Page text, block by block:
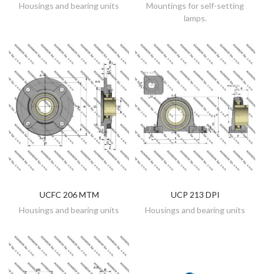
Housings and bearing units
Mountings for self-setting
lamps.
DISCOVER
UCFC 206 MTM
Housings and bearing units
DISCOVER
UCP 213 DPI
Housings and bearing units